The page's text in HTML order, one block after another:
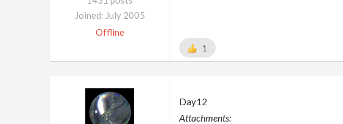
Joined: July 2005
Offline
1
Day12
Attachments: